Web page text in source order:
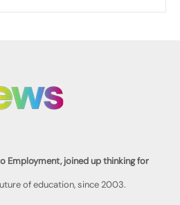
Employment, joined up thinking for
of education, since 2003.